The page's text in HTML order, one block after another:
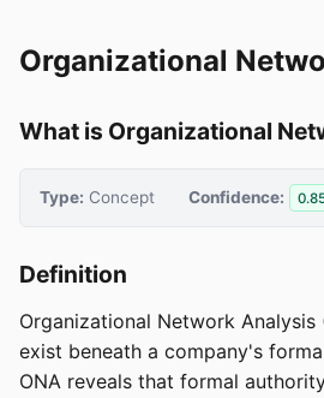
Organizational
What is Organizational
Type: Concept Confidence:
Definition
Organizational Network
exist beneath a company's
ONA reveals that formal